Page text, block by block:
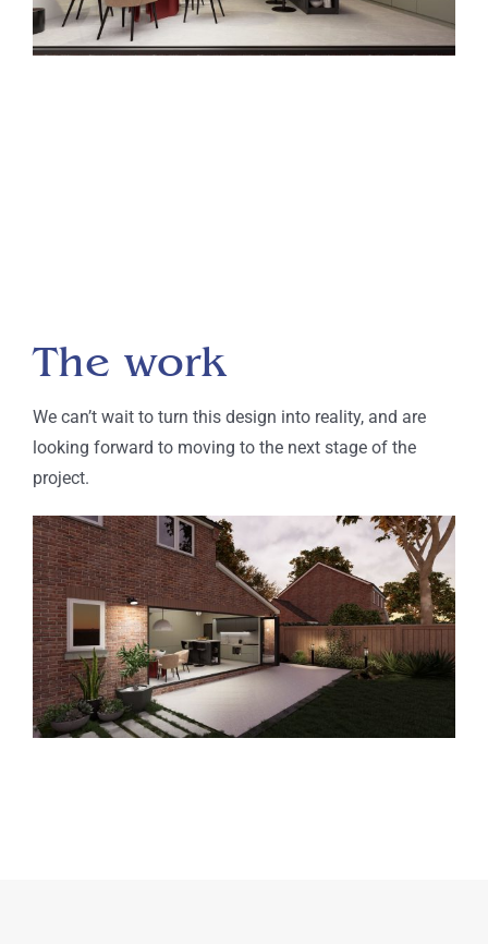
The work
We can’t wait to turn this design into reality, and are
looking forward to moving to the next stage of the
project.